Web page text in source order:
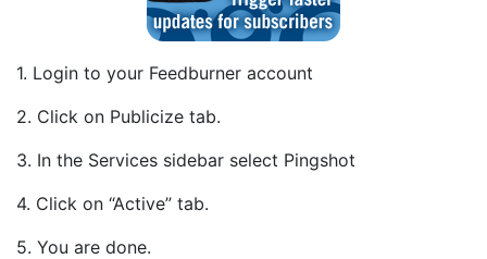
1. Login to your Feedburner account
2. Click on Publicize tab.
3. In the Services sidebar select Pingshot
4. Click on “Active” tab.
5. You are done.